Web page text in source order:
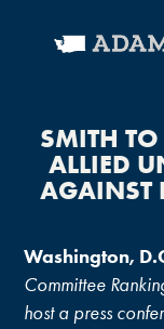
SMITH
ALLIED
AGAINST
Washington,
Committee
host a press